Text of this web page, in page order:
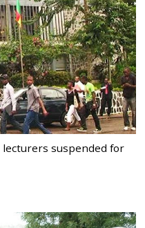
lecturers suspended for